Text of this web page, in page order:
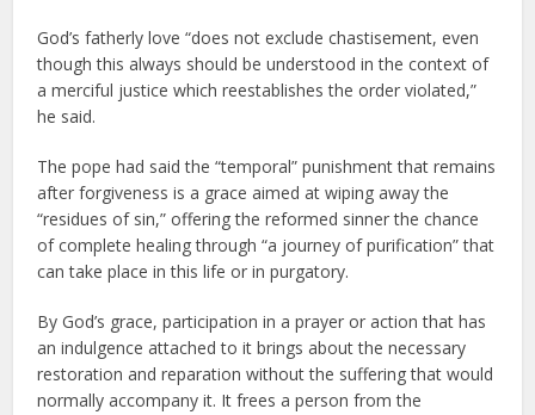
God’s fatherly love “does not exclude chastisement, even
though this always should be understood in the context of
a merciful justice which reestablishes the order violated,”
he said.
The pope had said the “temporal” punishment that remains
after forgiveness is a grace aimed at wiping away the
“residues of sin,” offering the reformed sinner the chance
of complete healing through “a journey of purification” that
can take place in this life or in purgatory.
By God’s grace, participation in a prayer or action that has
an indulgence attached to it brings about the necessary
restoration and reparation without the suffering that would
normally accompany it. It frees a person from the